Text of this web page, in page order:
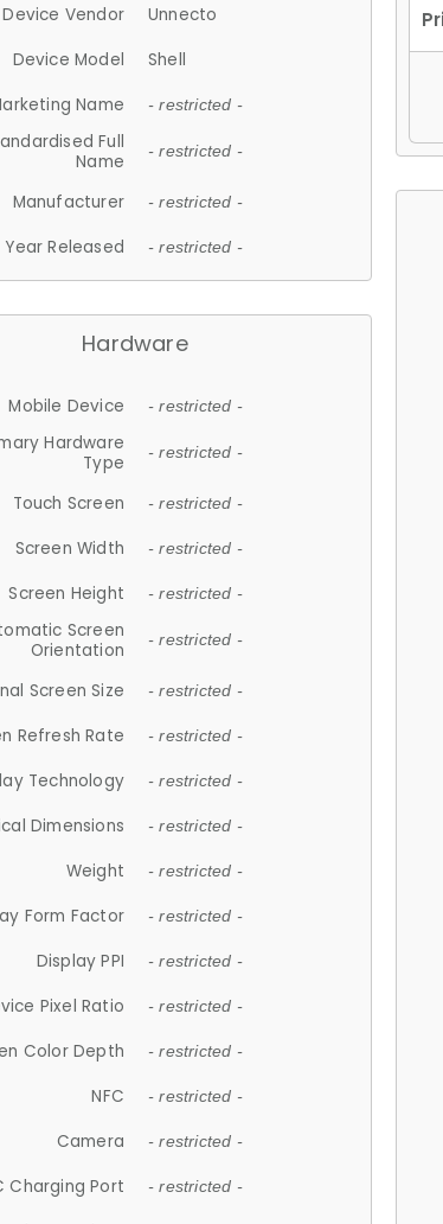
Device Vendor
Unnecto
Device Model
Shell
Name
- restricted -
Full
Name
- restricted -
Manufacturer - restricted -
Year Released - restricted -
Hardware
Mobile Device - restricted -
Hardware
Type
- restricted -
Touch Screen - restricted -
Screen Width - restricted -
Screen Height - restricted -
Screen
Orientation
- restricted -
Screen Size - restricted -
Refresh Rate - restricted -
Technology - restricted -
Dimensions - restricted -
Weight - restricted -
Form Factor - restricted -
Display PPI - restricted -
Pixel Ratio - restricted -
Color Depth - restricted -
NFC - restricted -
Camera - restricted -
Charging Port - restricted -